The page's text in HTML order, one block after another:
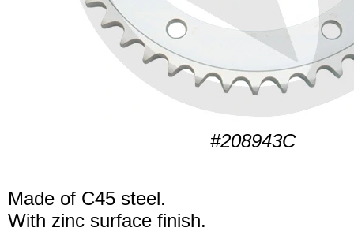
#208943C
Made of C45 steel.
With zinc surface finish.